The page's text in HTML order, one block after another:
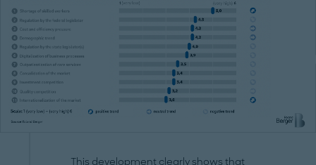
This development clearly shows that